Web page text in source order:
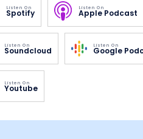
Listen On
Spotify
Listen On
Apple Podcast
Listen On
Soundcloud
Listen On
Google
Listen On
Youtube